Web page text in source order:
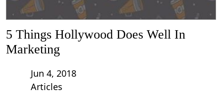
5 Things Hollywood Does Well In
Marketing
Jun 4, 2018
Articles